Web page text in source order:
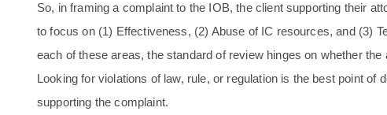
So, in framing a complaint to the IOB, the client supporting their
to focus on (1) Effectiveness, (2) Abuse of IC resources, and (3)
each of these areas, the standard of review hinges on whether the
Looking for violations of law, rule, or regulation is the best point of
supporting the complaint.